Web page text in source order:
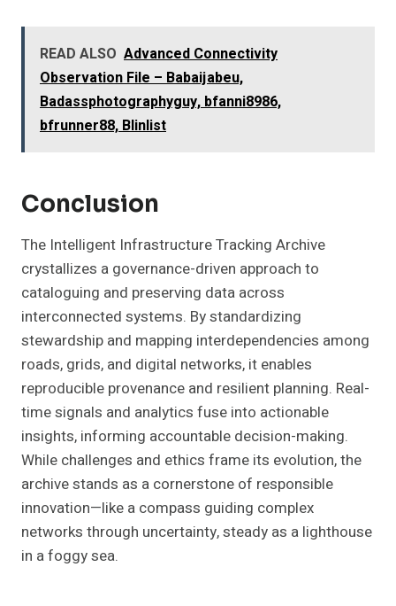
READ ALSO Advanced Connectivity
Observation File – Babaijabeu,
Badassphotographyguy, bfanni8986,
bfrunner88, Blinlist
Conclusion
The Intelligent Infrastructure Tracking Archive
crystallizes a governance-driven approach to
cataloguing and preserving data across
interconnected systems. By standardizing
stewardship and mapping interdependencies among
roads, grids, and digital networks, it enables
reproducible provenance and resilient planning. Real-
time signals and analytics fuse into actionable
insights, informing accountable decision-making.
While challenges and ethics frame its evolution, the
archive stands as a cornerstone of responsible
innovation—like a compass guiding complex
networks through uncertainty, steady as a lighthouse
in a foggy sea.